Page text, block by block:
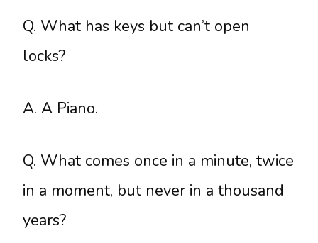
Q. What has keys but can’t open
locks?
A. A Piano.
Q. What comes once in a minute, twice
in a moment, but never in a thousand
years?